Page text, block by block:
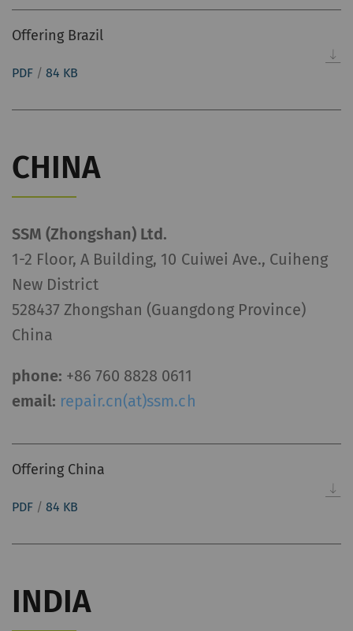
Offering Brazil
PDF /84 KB
CHINA
SSM (Zhongshan) Ltd.
1-2 Floor, A Building, 10 Cuiwei Ave., Cuiheng
New District
528437 Zhongshan (Guangdong Province)
China
phone: +86 760 8828 0611
email: repair.cn(at)ssm.ch
Offering China
PDF /84 KB
INDIA